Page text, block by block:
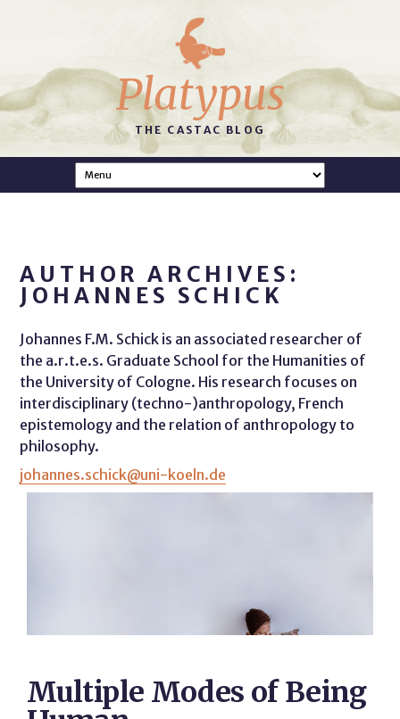
Platypus
THE CASTAC BLOG
AUTHOR ARCHIVES:
JOHANNES SCHICK
Johannes F.M. Schick is an associated researcher of
the a.r.t.e.s. Graduate School for the Humanities of
the University of Cologne. His research focuses on
interdisciplinary (techno-)anthropology, French
epistemology and the relation of anthropology to
philosophy.
johannes.schick@uni-koeln.de
Multiple Modes of Being